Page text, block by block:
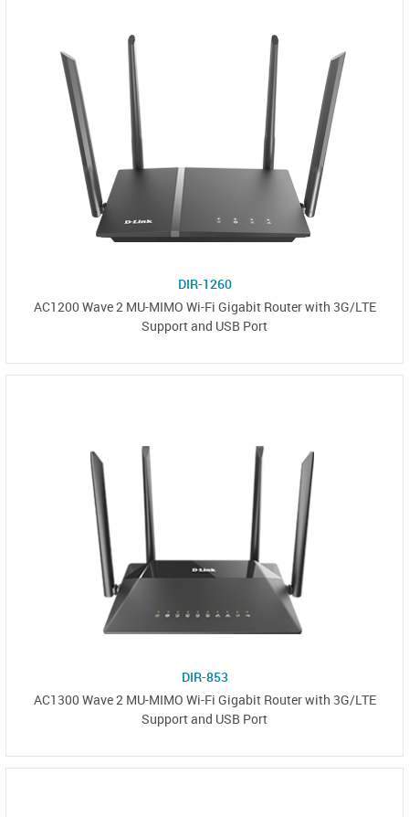
DIR-1260
AC1200 Wave 2 MU-MIMO Wi-Fi Gigabit Router with 3G/LTE
Support and USB Port
DIR-853
AC1300 Wave 2 MU-MIMO Wi-Fi Gigabit Router with 3G/LTE
Support and USB Port